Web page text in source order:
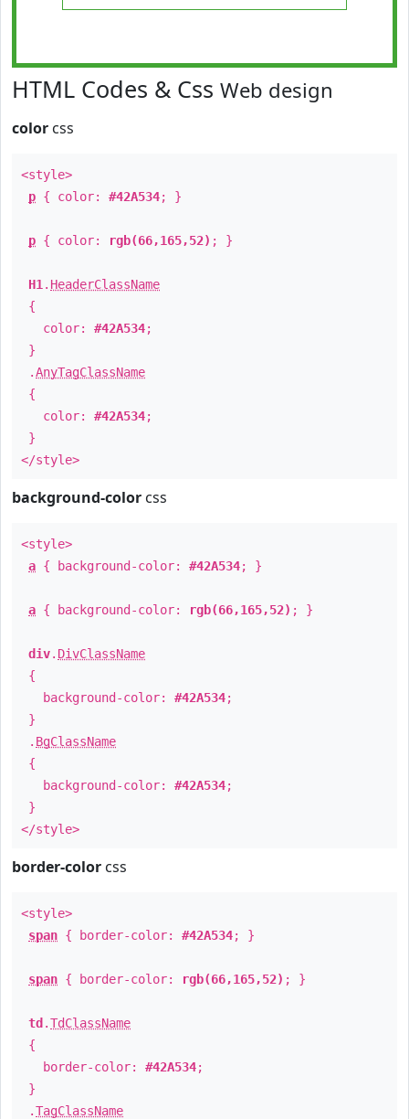
HTML Codes & Css Web design
color css
<style>
p { color: #42A534; }
p { color: rgb(66,165,52) ; }
H1 . HeaderClassName
{
color: #42A534;
}
.AnyTagClassName
{
color: #42A534;
}
</style>
background-color css
<style>
a { background-color: #42A534; }
a { background-color: rgb(66,165,52) ; }
div. DivClassName
{
background-color: #42A534;
}
. BgClassName
{
background-color: #42A534;
}
</style>
border-color css
<style>
span { border-color: #42A534; }
span { border-color: rgb(66,165,52) ; }
td .TdClassName
{
border-color: #42A534;
}
.TagClassName